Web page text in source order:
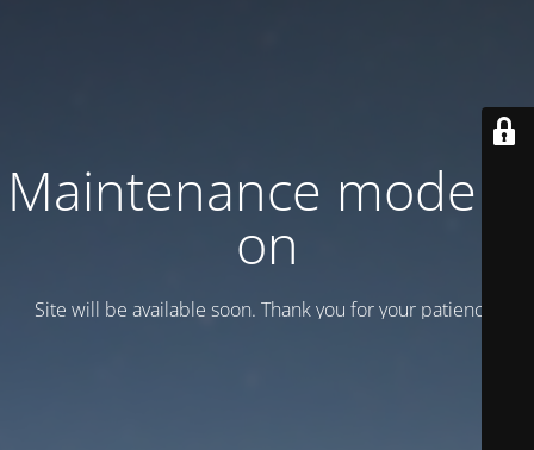
Maintenance mode is
on
Site will be available soon. Thank you for your patience!